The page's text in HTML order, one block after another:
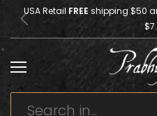
USA Retail FREE shipping $50